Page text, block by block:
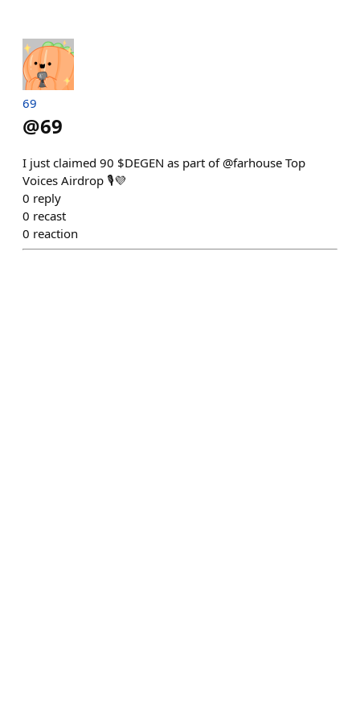
69
@69
I just claimed 90 $DEGEN as part of @farhouse Top
Voices Airdrop 🎙️💜
0 reply
0 recast
0 reaction